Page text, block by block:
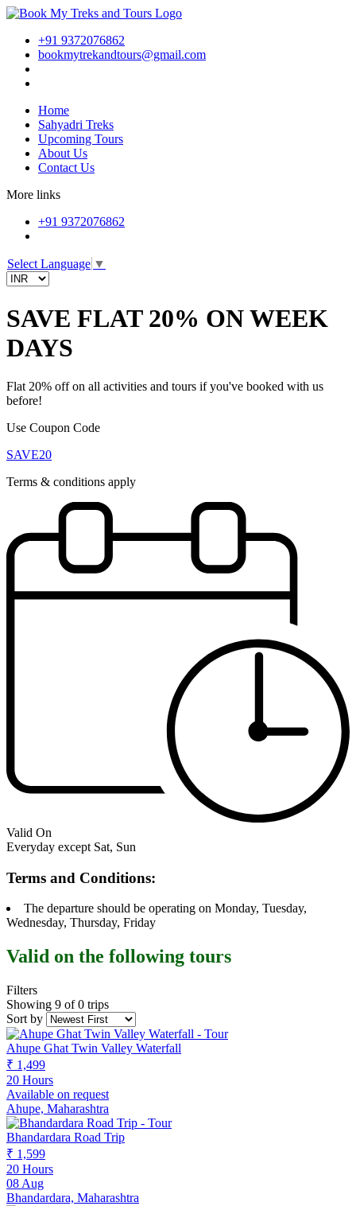
+91 9372076862
bookmytrekandtours@gmail.com
Home
Sahyadri Treks
Upcoming Tours
About Us
Contact Us
More links
+91 9372076862
Select Language ▼
SAVE FLAT 20% ON WEEK
DAYS
Flat 20% off on all activities and tours if you've booked with us
before!
Use Coupon Code
SAVE20
Terms & conditions apply
Valid On
Everyday except Sat, Sun
Terms and Conditions:
The departure should be operating on Monday, Tuesday,
Wednesday, Thursday, Friday
Valid on the following tours
Filters
Showing 9 of 0 trips
Sort by
Ahupe Ghat Twin Valley Waterfall
₹ 1,499
20 Hours
Available on request
Ahupe, Maharashtra
Bhandardara Road Trip
₹ 1,599
20 Hours
08 Aug
Bhandardara, Maharashtra